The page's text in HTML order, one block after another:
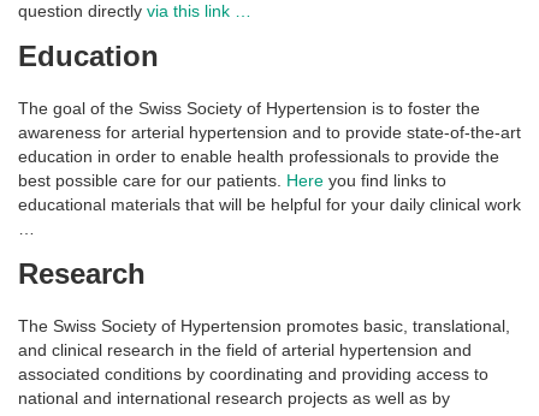
question directly via this link …
Education
The goal of the Swiss Society of Hypertension is to foster the
awareness for arterial hypertension and to provide state-of-the-art
education in order to enable health professionals to provide the
best possible care for our patients. Here you find links to
educational materials that will be helpful for your daily clinical work
Research
The Swiss Society of Hypertension promotes basic, translational,
and clinical research in the field of arterial hypertension and
associated conditions by coordinating and providing access to
national and international research projects as well as by